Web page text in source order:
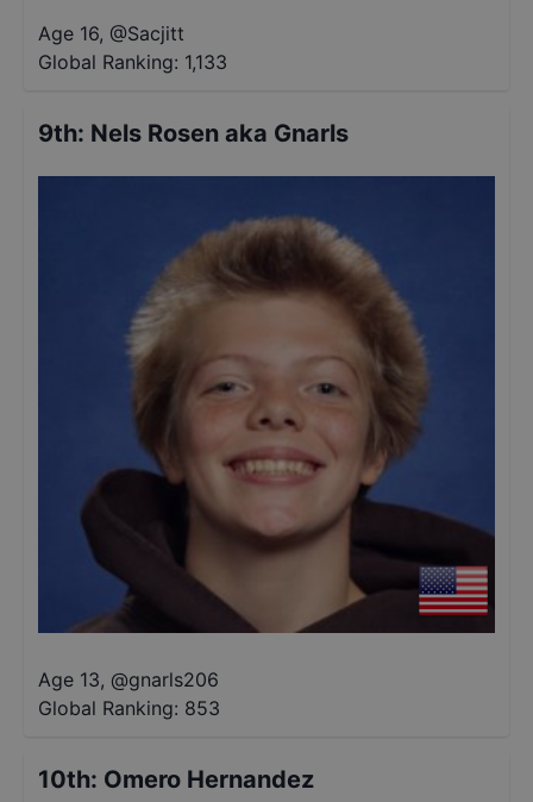
Age 16, @Sacjitt
Global Ranking: 1,133
9th: Nels Rosen aka Gnarls
Age 13, @gnarls206
Global Ranking: 853
10th: Omero Hernandez